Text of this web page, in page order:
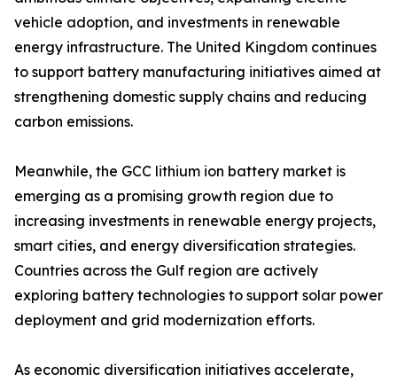
vehicle adoption, and investments in renewable
energy infrastructure. The United Kingdom continues
to support battery manufacturing initiatives aimed at
strengthening domestic supply chains and reducing
carbon emissions.
Meanwhile, the GCC lithium ion battery market is
emerging as a promising growth region due to
increasing investments in renewable energy projects,
smart cities, and energy diversification strategies.
Countries across the Gulf region are actively
exploring battery technologies to support solar power
deployment and grid modernization efforts.
As economic diversification initiatives accelerate,